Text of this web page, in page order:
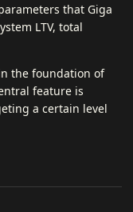
that Giga
LTV, total
the foundation of
feature is
a certain level